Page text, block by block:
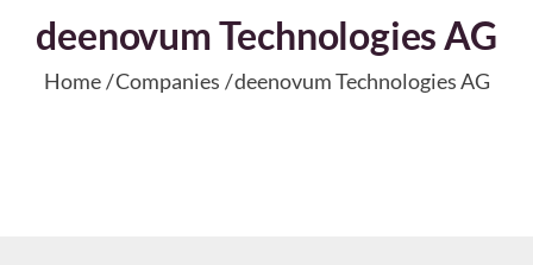
deenovum Technologies AG
Home Companies deenovum Technologies AG